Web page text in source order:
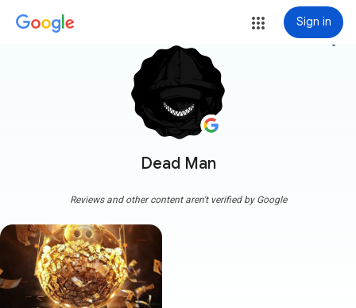
Sign in
Dead Man
more_vert
Reviews and other content aren't verified by Google